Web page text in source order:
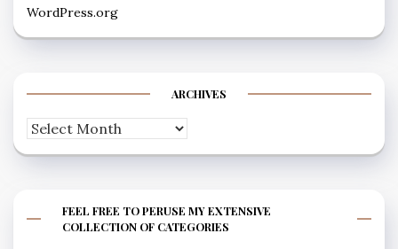
WordPress.org
ARCHIVES
Archives
FEEL FREE TO PERUSE MY EXTENSIVE
COLLECTION OF CATEGORIES